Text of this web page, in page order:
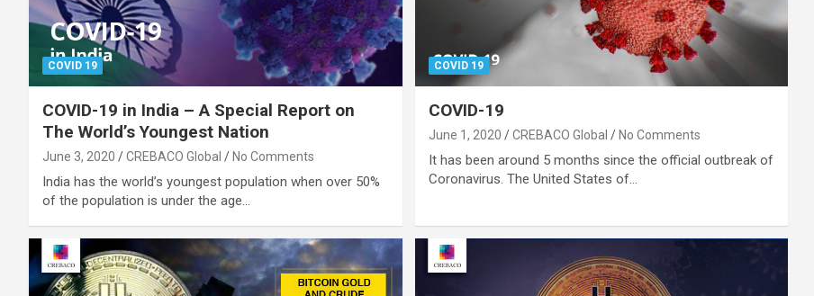
COVID 19
COVID-19 in India – A Special Report on
The World’s Youngest Nation
June 3, 2020 CREBACO Global No Comments
India has the world’s youngest population when over 50%
of the population is under the age…
COVID 19
COVID-19
June 1, 2020 CREBACO Global No Comments
It has been around 5 months since the official outbreak of
Coronavirus. The United States of…